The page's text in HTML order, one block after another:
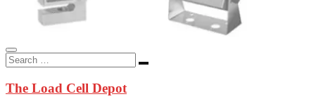
The Load Cell Depot
In-stock load cells, industrial scales, weighing kits, indicators, and
applications.
The Load Cell Depot